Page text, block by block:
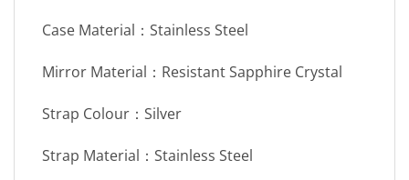
Case Material：Stainless Steel
Mirror Material：Resistant Sapphire Crystal
Strap Colour：Silver
Strap Material：Stainless Steel